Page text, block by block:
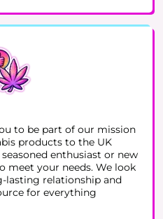
to be part of our mission
products to the UK
enthusiast or new
meet your needs. We look
lasting relationship and
for everything